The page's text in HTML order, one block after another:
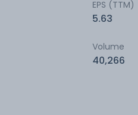
EPS (TTM)
5.63
Volume
40,266